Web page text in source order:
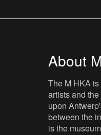
About
The M HKA
artists and
upon
between the
is the